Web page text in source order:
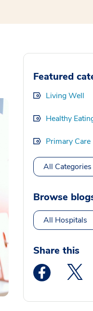
Featured
Living Well
Healthy
Primary Care
All Categories
Browse
All Hospitals
Share this
Medstar